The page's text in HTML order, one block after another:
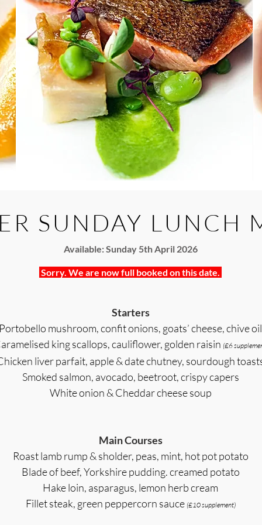
SUNDAY LUNCH
Available: Sunday 5th April 2026
Sorry. We are now full booked on this date.
Starters
mushroom, confit onions, goats’ cheese, chive oil
king scallops, cauliflower, golden raisin (£6
liver parfait, apple & date chutney, sourdough
Smoked salmon, avocado, beetroot, crispy capers
White onion & Cheddar cheese soup
Main Courses
Roast lamb rump & sholder, peas, mint, hot pot potato
Blade of beef, Yorkshire pudding. creamed potato
Hake loin, asparagus, lemon herb cream
Fillet steak, green peppercorn sauce (£10 supplement)